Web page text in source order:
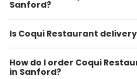
Sanford?
Is Coqui Restaurant
How do I order Coqui
in Sanford?